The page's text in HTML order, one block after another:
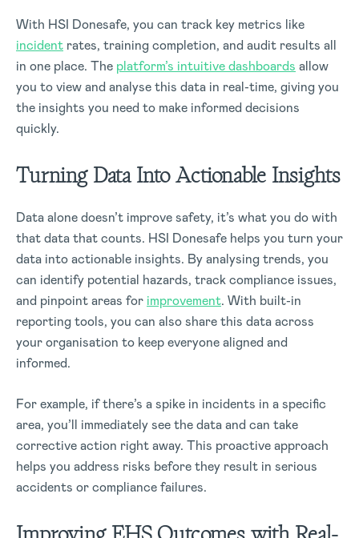
With HSI Donesafe, you can track key metrics like
incident rates, training completion, and audit results all
in one place. The platform’s intuitive dashboards allow
you to view and analyse this data in real-time, giving you
the insights you need to make informed decisions
quickly.
Turning Data Into Actionable Insights
Data alone doesn’t improve safety, it’s what you do with
that data that counts. HSI Donesafe helps you turn your
data into actionable insights. By analysing trends, you
can identify potential hazards, track compliance issues,
and pinpoint areas for improvement. With built-in
reporting tools, you can also share this data across
your organisation to keep everyone aligned and
informed.
For example, if there’s a spike in incidents in a specific
area, you’ll immediately see the data and can take
corrective action right away. This proactive approach
helps you address risks before they result in serious
accidents or compliance failures.